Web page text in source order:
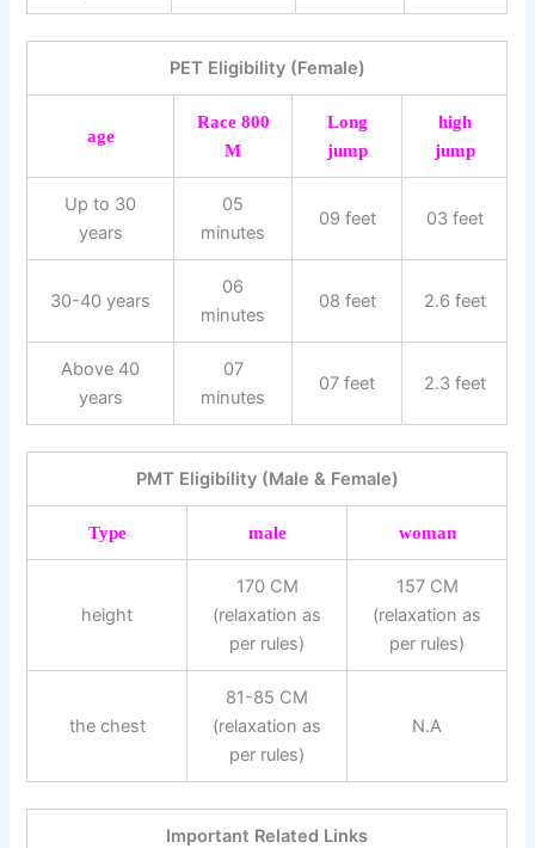
PET Eligibility (Female)
age
Race 800
M
Long
jump
high
jump
Up to 30
years
05
minutes
09 feet 03 feet
30-40 years
06
minutes
08 feet 2.6 feet
Above 40
years
07
minutes
07 feet 2.3 feet
PMT Eligibility (Male & Female)
Type male woman
height
170 CM
(relaxation as
per rules)
157 CM
(relaxation as
per rules)
the chest
81-85 CM
(relaxation as
per rules)
N.A
Important Related Links